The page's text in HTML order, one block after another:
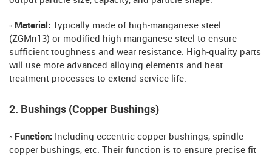
◦ Material: Typically made of high-manganese steel
(ZGMn13) or modified high-manganese steel to ensure
sufficient toughness and wear resistance. High-quality parts
will use more advanced alloying elements and heat
treatment processes to extend service life.
2. Bushings (Copper Bushings)
◦ Function: Including eccentric copper bushings, spindle
copper bushings, etc. Their function is to ensure precise fit